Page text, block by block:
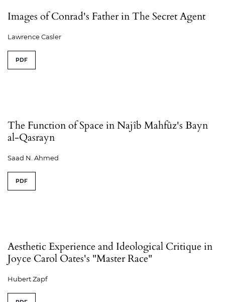
Images of Conrad's Father in The Secret Agent
Lawrence Casler
PDF
The Function of Space in Najîb Mahfûz's Bayn
al-Qasrayn
Saad N. Ahmed
PDF
Aesthetic Experience and Ideological Critique in
Joyce Carol Oates's "Master Race"
Hubert Zapf